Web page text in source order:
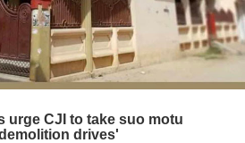
urge CJI to take suo motu
drives'